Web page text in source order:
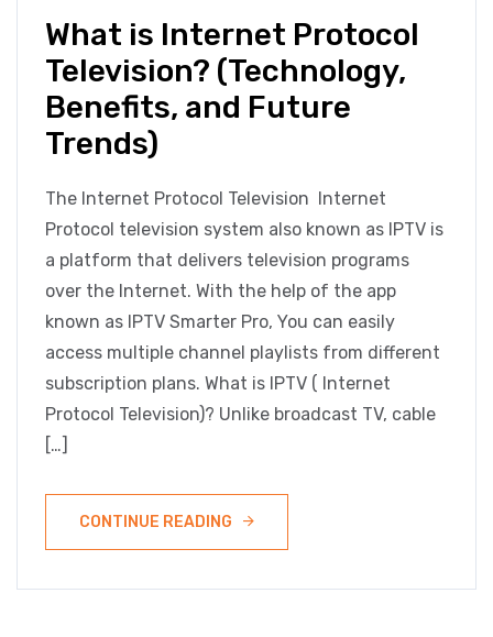
What is Internet Protocol
Television? (Technology,
Benefits, and Future
Trends)
The Internet Protocol Television Internet
Protocol television system also known as IPTV is
a platform that delivers television programs
over the Internet. With the help of the app
known as IPTV Smarter Pro, You can easily
access multiple channel playlists from different
subscription plans. What is IPTV ( Internet
Protocol Television)? Unlike broadcast TV, cable
[…]
CONTINUE READING